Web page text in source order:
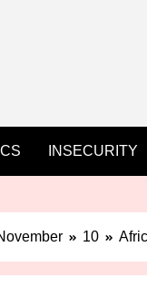
INSECURITY
10